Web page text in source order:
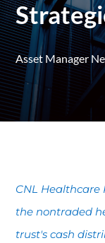
Asset Manager
CNL Healthcare
the nontraded
trust's cash